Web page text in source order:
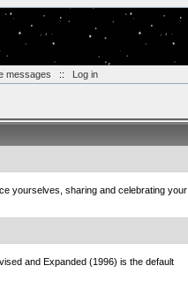
messages :: Log in
yourselves, sharing and celebrating your
and Expanded (1996) is the default